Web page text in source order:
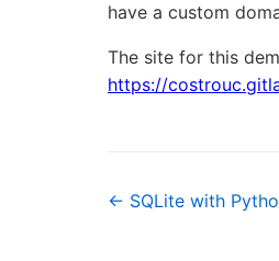
have a custom
The site for this
https://
← SQLite with